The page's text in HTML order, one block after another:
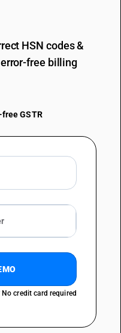
HSN codes &
error-free billing
GSTR
No credit card required